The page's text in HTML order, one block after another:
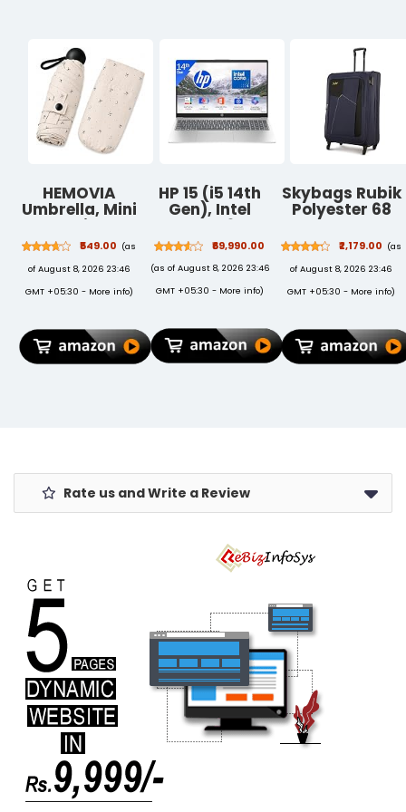
Smartphone,
Tablet(Black)
HEMOVIA
Umbrella, Mini
Folding
Windproof &
Compact UV
Umbrella for
Sun Protection
Strong Large 3
Fold for
₹549.00 (as
of August 8, 2026 23:46
GMT +05:30 - More info)
HP 15 (i5 14th
Gen), Intel
Core 5, 16GB
RAM
(Upgradeable),
512GB SSD,
FHD, Anti-
15.6''/39.6cm,
Win11, M365
Basic(1yr),
₹69,990.00
(as of August 8, 2026 23:46
GMT +05:30 - More info)
Skybags Rubik
Polyester 68
Cms Blue
Softsided
Check-in
Luggage
₹2,179.00 (as
of August 8, 2026 23:46
GMT +05:30 - More info)
Rate us and Write a Review